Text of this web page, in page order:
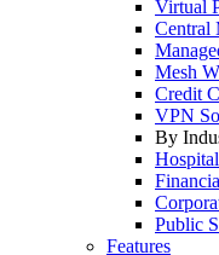
Virtual
Central
Mesh
Credit
VPN
By
Public
Features